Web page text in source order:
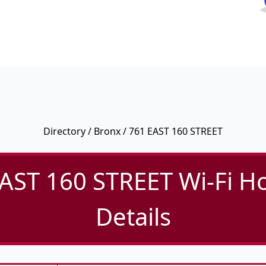
Directory/ Bronx/ 761 EAST 160 STREET
160 STREET Wi-Fi
Details